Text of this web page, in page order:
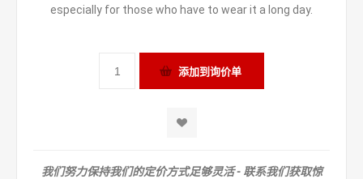
especially for those who have to wear it a long day.
我们努力保持我们的定价方式足够灵活 - 联系我们获取惊